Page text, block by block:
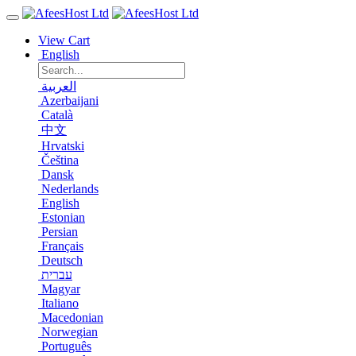
View Cart
English
العربية
Azerbaijani
Català
中文
Hrvatski
Čeština
Dansk
Nederlands
English
Estonian
Persian
Français
Deutsch
עברית
Magyar
Italiano
Macedonian
Norwegian
Português